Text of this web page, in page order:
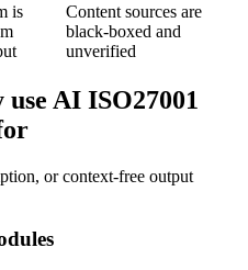
is
Content sources are
black-boxed and
unverified
AI ISO27001
or context-free output